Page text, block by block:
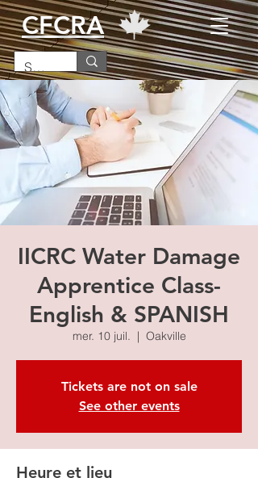
CFCRA
IICRC Water Damage
Apprentice Class-
English & SPANISH
mer. 10 juil.
  |
Oakville
Tickets are not on sale
See other events
Heure et lieu